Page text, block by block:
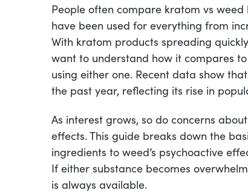
People often compare kratom vs
have been used for everything from
With kratom products spreading
want to understand how it compares
using either one. Recent data show that
the past year, reflecting its rise in
As interest grows, so do concerns
effects. This guide breaks down the
ingredients to weed’s psychoactive
If either substance becomes
is always available.